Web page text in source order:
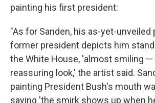
painting his first president:
"As for Sanden, his as-yet-unveiled
former president depicts him
the White House, 'almost smiling —
reassuring look,' the artist said.
painting President Bush's mouth
saying 'the smirk shows up when